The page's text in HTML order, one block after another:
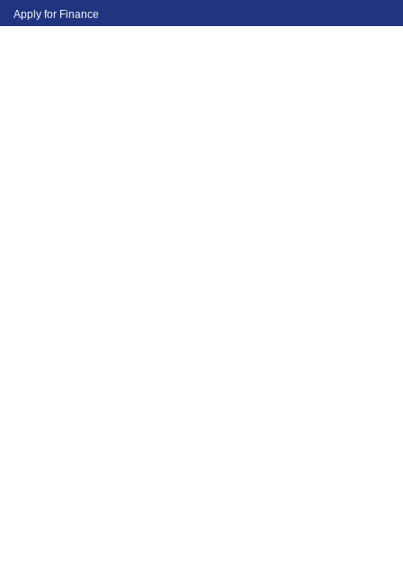
Apply for Finance